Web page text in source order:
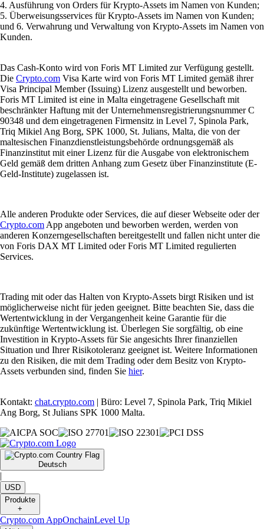
4. Ausführung von Orders für Krypto-Assets im Namen von Kunden;
5. Überweisungsservices für Krypto-Assets im Namen von Kunden;
und 6. Verwahrung und Verwaltung von Krypto-Assets im Namen von
Kunden.
Das Cash-Konto wird von Foris MT Limited zur Verfügung gestellt.
Die Crypto.com Visa Karte wird von Foris MT Limited gemäß ihrer
Visa Principal Member (Issuing) Lizenz ausgestellt und beworben.
Foris MT Limited ist eine in Malta eingetragene Gesellschaft mit
beschränkter Haftung mit der Unternehmensregistrierungsnummer C
90348 und dem eingetragenen Firmensitz in Level 7, Spinola Park,
Triq Mikiel Ang Borg, SPK 1000, St. Julians, Malta, die von der
maltesischen Finanzdienstleistungsbehörde ordnungsgemäß als
Finanzinstitut mit einer Lizenz für die Ausgabe von elektronischem
Geld gemäß dem dritten Anhang zum Gesetz über Finanzinstitute (E-
Geld-Institute) zugelassen ist.
Alle anderen Produkte oder Services, die auf dieser Webseite oder der
Crypto.com App angeboten und beworben werden, werden von
anderen Konzerngesellschaften bereitgestellt und fallen nicht unter die
von Foris DAX MT Limited oder Foris MT Limited regulierten
Services.
Trading mit oder das Halten von Krypto-Assets birgt Risiken und ist
möglicherweise nicht für jeden geeignet. Bitte beachten Sie, dass die
Wertentwicklung in der Vergangenheit keine Garantie für die
zukünftige Wertentwicklung ist. Überlegen Sie sorgfältig, ob eine
Investition in Krypto-Assets für Sie angesichts Ihrer finanziellen
Situation und Ihrer Risikotoleranz geeignet ist. Weitere Informationen
zu den Risiken, die mit dem Trading oder dem Besitz von Krypto-
Assets verbunden sind, finden Sie hier.
Kontakt: chat.crypto.com | Büro: Level 7, Spinola Park, Triq Mikiel
Ang Borg, St Julians SPK 1000 Malta.
Deutsch
|
USD
Produkte
+
Crypto.com AppOnchainLevel Up